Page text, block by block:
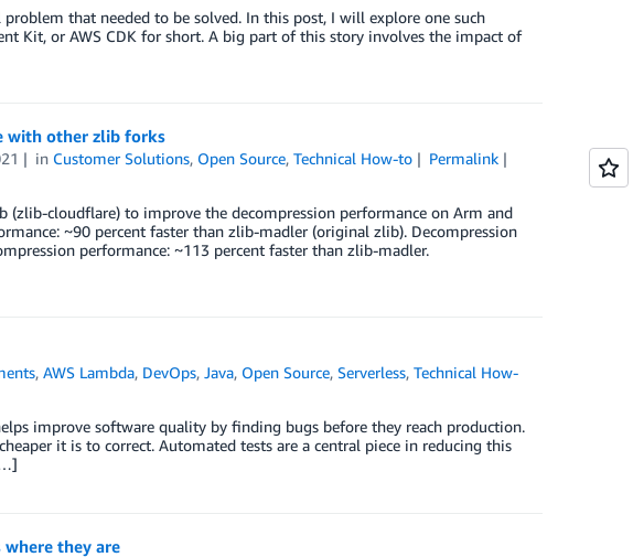
that needed to be solved. In this post, I will explore one such
Kit, or AWS CDK for short. A big part of this story involves the impact of
with other zlib forks
in Customer Solutions, Open Source,Technical How-to
Permalink
cloudflare) to improve the decompression performance on Arm and
~90 percent faster than zlib-madler (original zlib). Decompression
performance: ~113 percent faster than zlib-madler.
,AWS Lambda, DevOps,Java, Open Source,Serverless,Technical How-
improve software quality by finding bugs before they reach production.
it is to correct. Automated tests are a central piece in reducing this
they are